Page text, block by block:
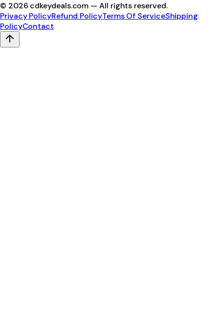
© 2026 cdkeydeals.com — All rights reserved.
Privacy PolicyRefund PolicyTerms Of ServiceShipping
PolicyContact